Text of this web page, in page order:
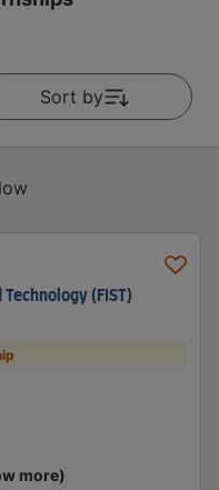
Sort by
(FIST)
more)